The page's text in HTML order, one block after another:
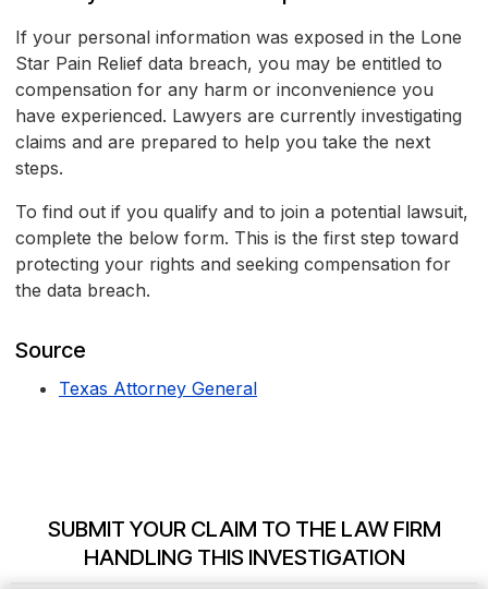
If your personal information was exposed in the Lone
Star Pain Relief data breach, you may be entitled to
compensation for any harm or inconvenience you
have experienced. Lawyers are currently investigating
claims and are prepared to help you take the next
steps.
To find out if you qualify and to join a potential lawsuit,
complete the below form. This is the first step toward
protecting your rights and seeking compensation for
the data breach.
Source
Texas Attorney General
SUBMIT YOUR CLAIM TO THE LAW FIRM
HANDLING THIS INVESTIGATION